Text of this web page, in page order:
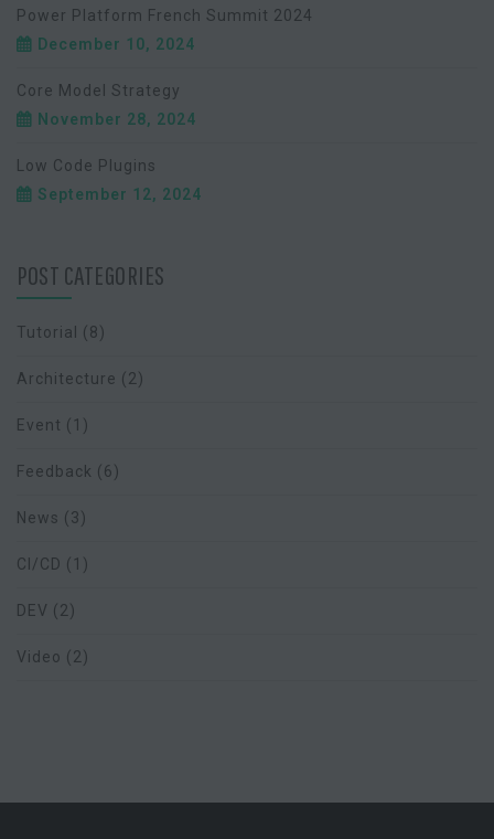
Power Platform French Summit 2024
December 10, 2024
Core Model Strategy
November 28, 2024
Low Code Plugins
September 12, 2024
POST CATEGORIES
Tutorial (8)
Architecture (2)
Event (1)
Feedback (6)
News (3)
CI/CD (1)
DEV (2)
Video (2)